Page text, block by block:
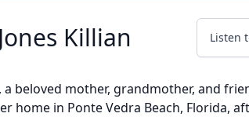
Killian Listen
a beloved mother, grandmother, and
home in Ponte Vedra Beach, Florida,